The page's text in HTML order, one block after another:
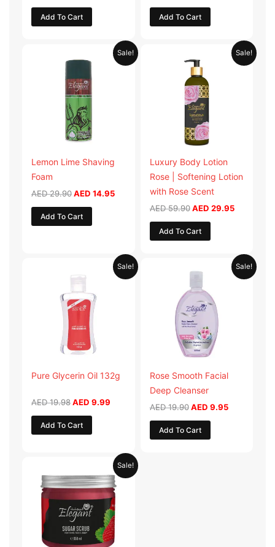
Add To Cart Add To Cart
Sale!
Lemon Lime Shaving
Foam
AED29.90
price
AED 29.90.
AED 14.95
Current
price
Add To Cart
Sale!
Luxury Body Lotion
Rose | Softening Lotion
with Rose Scent
AED59.90
price
was:
AED 59.90.
AED 29.95
Current
price
Add To Cart
Sale!
Pure Glycerin Oil 132g
AED19.98
AED 19.98.
AED 9.99
Current
price
Add To Cart
Sale!
Rose Smooth Facial
Deep Cleanser
AED19.90
price
AED 19.90.
AED 9.95
Current
price
Add To Cart
Sale!
was:
AED 57.90.
Current
price
is:
AED 28.95.